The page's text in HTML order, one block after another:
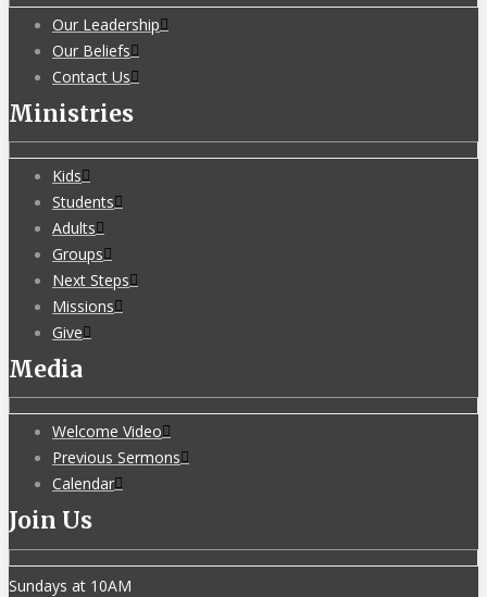
Our Leadership
Our Beliefs
Contact Us
Ministries
Kids
Students
Adults
Groups
Next Steps
Missions
Give
Media
Welcome Video
Previous Sermons
Calendar
Join Us
Sundays at 10AM